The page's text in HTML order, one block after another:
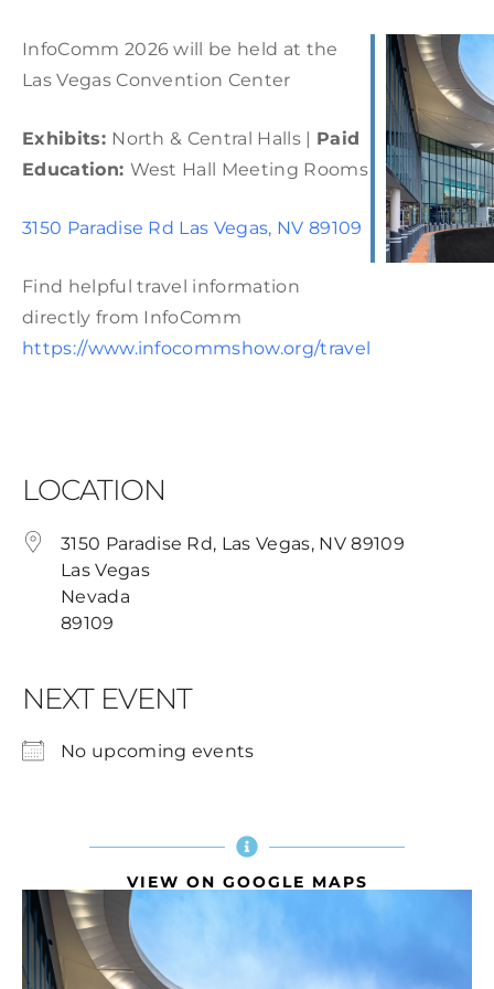
InfoComm 2026 will be held at the
Las Vegas Convention Center
Exhibits: North & Central Halls | Paid
Education: West Hall Meeting Rooms
3150 Paradise Rd Las Vegas, NV 89109
Find helpful travel information
directly from InfoComm
https://www.infocommshow.org/travel
LOCATION
3150 Paradise Rd, Las Vegas, NV 89109
Las Vegas
Nevada
89109
NEXT EVENT
No upcoming events
VIEW ON GOOGLE MAPS